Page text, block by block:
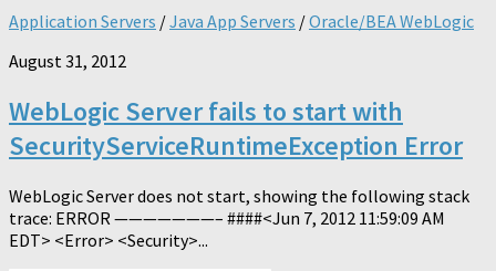
Application Servers /Java App Servers /Oracle/BEA WebLogic
August 31, 2012
WebLogic Server fails to start with
SecurityServiceRuntimeException Error
WebLogic Server does not start, showing the following stack
trace: ERROR ———————– ####<Jun 7, 2012 11:59:09 AM
EDT> <Error> <Security>...